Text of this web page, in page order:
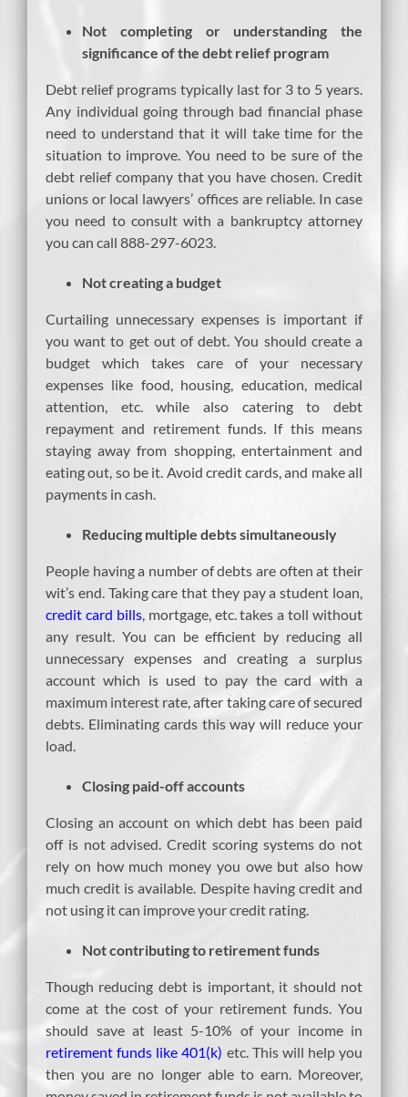
Not completing or understanding the
significance of the debt relief program
Debt relief programs typically last for 3 to 5 years.
Any individual going through bad financial phase
need to understand that it will take time for the
situation to improve. You need to be sure of the
debt relief company that you have chosen. Credit
unions or local lawyers’ offices are reliable. In case
you need to consult with a bankruptcy attorney
you can call 888-297-6023.
Not creating a budget
Curtailing unnecessary expenses is important if
you want to get out of debt. You should create a
budget which takes care of your necessary
expenses like food, housing, education, medical
attention, etc. while also catering to debt
repayment and retirement funds. If this means
staying away from shopping, entertainment and
eating out, so be it. Avoid credit cards, and make all
payments in cash.
Reducing multiple debts simultaneously
People having a number of debts are often at their
wit’s end. Taking care that they pay a student loan,
credit card bills, mortgage, etc. takes a toll without
any result. You can be efficient by reducing all
unnecessary expenses and creating a surplus
account which is used to pay the card with a
maximum interest rate, after taking care of secured
debts. Eliminating cards this way will reduce your
load.
Closing paid-off accounts
Closing an account on which debt has been paid
off is not advised. Credit scoring systems do not
rely on how much money you owe but also how
much credit is available. Despite having credit and
not using it can improve your credit rating.
Not contributing to retirement funds
Though reducing debt is important, it should not
come at the cost of your retirement funds. You
should save at least 5-10% of your income in
retirement funds like 401(k) etc. This will help you
then you are no longer able to earn. Moreover,